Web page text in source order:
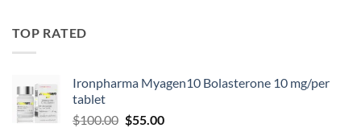
TOP RATED
Ironpharma Myagen10 Bolasterone 10 mg/per
tablet
$100.00 $55.00